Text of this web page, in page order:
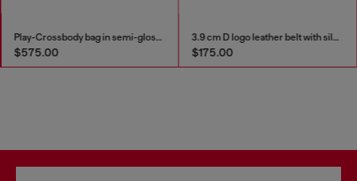
Play-Crossbody bag in semi-gloss leather
$575.00
3.9 cm D logo leather belt with silver buckle
$175.00